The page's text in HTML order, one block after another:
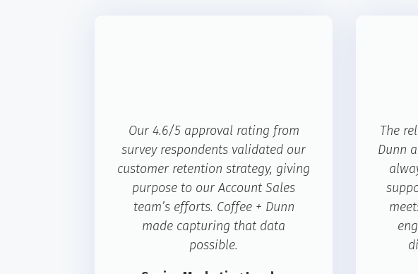
Our 4.6/5 approval rating from
survey respondents validated our
customer retention strategy, giving
purpose to our Account Sales
team’s efforts. Coffee + Dunn
made capturing that data
possible.
The
Dunn